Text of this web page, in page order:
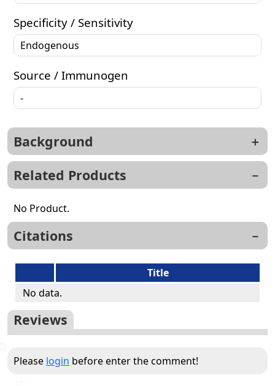
Specificity / Sensitivity
Endogenous
Source / Immunogen
-
Background
Related Products
No Product.
Citations
Title
No data.
Reviews
Please login before enter the comment!